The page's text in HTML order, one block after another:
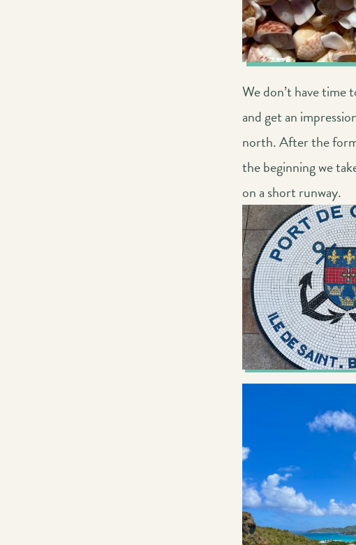
We don’t have time
and get an
north. After the
the beginning we
on a short runway.